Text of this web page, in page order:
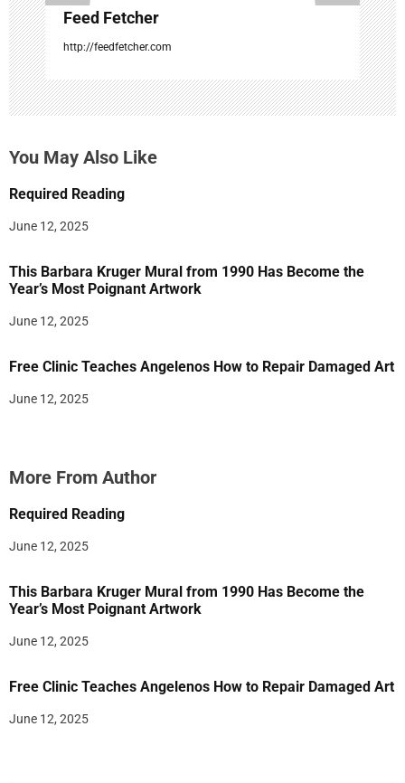
Feed Fetcher
http://feedfetcher.com
You May Also Like
Required Reading
June 12, 2025
This Barbara Kruger Mural from 1990 Has Become the
Year’s Most Poignant Artwork
June 12, 2025
Free Clinic Teaches Angelenos How to Repair Damaged Art
June 12, 2025
More From Author
Required Reading
June 12, 2025
This Barbara Kruger Mural from 1990 Has Become the
Year’s Most Poignant Artwork
June 12, 2025
Free Clinic Teaches Angelenos How to Repair Damaged Art
June 12, 2025